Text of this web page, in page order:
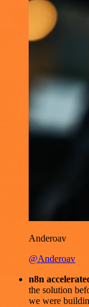
Anderoav
@Anderoav
n8n
the solution
we were